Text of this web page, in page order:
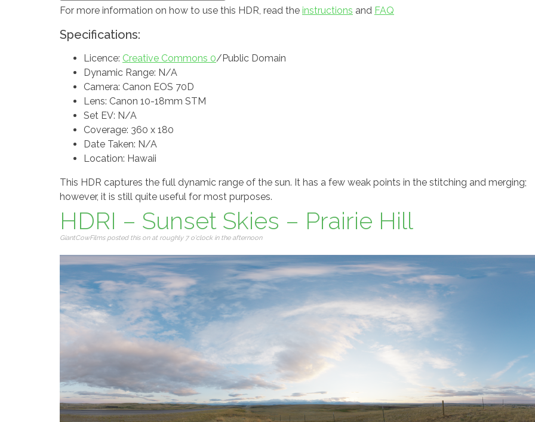
For more information on how to use this HDR, read the instructions and FAQ
Specifications:
Licence: Creative Commons 0/Public Domain
Dynamic Range: N/A
Camera: Canon EOS 70D
Lens: Canon 10-18mm STM
Set EV: N/A
Coverage: 360 x 180
Date Taken: N/A
Location: Hawaii
This HDR captures the full dynamic range of the sun. It has a few weak points in the stitching and merging;
however, it is still quite useful for most purposes.
HDRI – Sunset Skies – Prairie Hill
GiantCowFilms posted this on at roughly 7 o'clock in the afternoon